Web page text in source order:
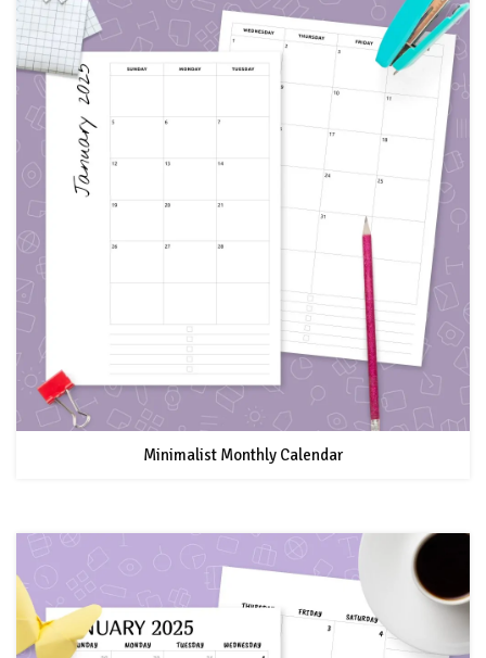
Minimalist Monthly Calendar